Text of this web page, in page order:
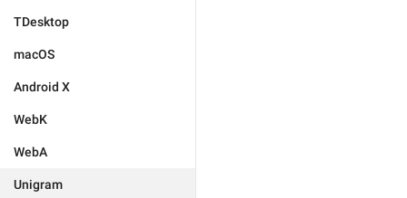
TDesktop
macOS
Android X
WebK
WebA
Unigram